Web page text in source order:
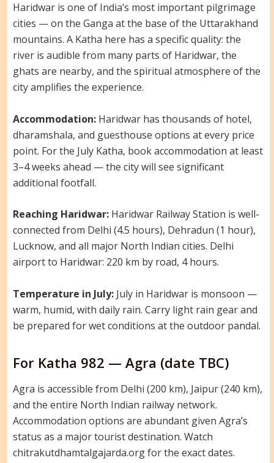
Haridwar is one of India’s most important pilgrimage
cities — on the Ganga at the base of the Uttarakhand
mountains. A Katha here has a specific quality: the
river is audible from many parts of Haridwar, the
ghats are nearby, and the spiritual atmosphere of the
city amplifies the experience.
Accommodation:Haridwar has thousands of hotel,
dharamshala, and guesthouse options at every price
point. For the July Katha, book accommodation at least
3–4 weeks ahead — the city will see significant
additional footfall.
Reaching Haridwar:Haridwar Railway Station is well-
connected from Delhi (4.5 hours), Dehradun (1 hour),
Lucknow, and all major North Indian cities. Delhi
airport to Haridwar: 220 km by road, 4 hours.
Temperature in July:July in Haridwar is monsoon —
warm, humid, with daily rain. Carry light rain gear and
be prepared for wet conditions at the outdoor pandal.
For Katha 982 — Agra (date TBC)
Agra is accessible from Delhi (200 km), Jaipur (240 km),
and the entire North Indian railway network.
Accommodation options are abundant given Agra’s
status as a major tourist destination. Watch
chitrakutdhamtalgajarda.org for the exact dates.